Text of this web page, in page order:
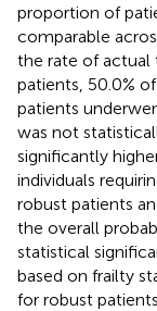
proportion of
comparable
the rate of actual
patients, 50.0%
patients
was not
significantly
individuals
robust patients
the overall
statistical
based on frailty
for robust